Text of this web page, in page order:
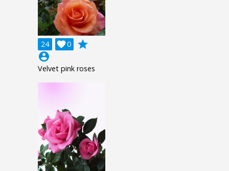
24 0

grade
account_circle
Velvet pink roses